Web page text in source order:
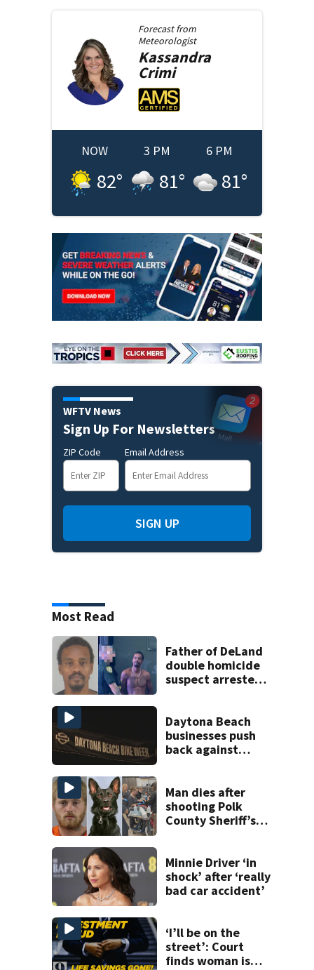
Forecast from
Meteorologist
Kassandra
Crimi
NOW
82°
3 PM
81°
6 PM
81°
WFTV News
Sign Up For Newsletters
ZIP Code Email Address
SIGN UP
Most Read
Father of DeLand
double homicide
suspect arrested
Daytona Beach
businesses push
back against
Man dies after
shooting Polk
County Sheriff’s
Minnie Driver ‘in
shock’ after ‘really
bad car accident’
‘I’ll be on the
street’: Court
finds woman is